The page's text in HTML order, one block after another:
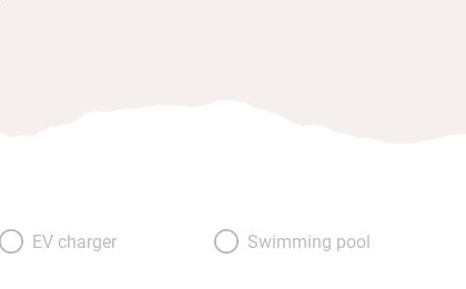
EV charger Swimming pool